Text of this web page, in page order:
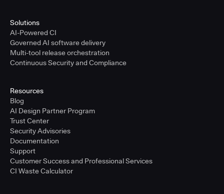
Solutions
AI-Powered CI
Governed AI software delivery
Multi-tool release orchestration
Continuous Security and Compliance
Resources
Blog
AI Design Partner Program
Trust Center
Security Advisories
Documentation
Support
Customer Success and Professional Services
CI Waste Calculator